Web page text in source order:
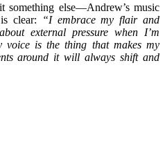
else—Andrew’s music
clear:
“I embrace my flair and
external pressure when I’m
voice is the thing that makes my
around it will always shift and